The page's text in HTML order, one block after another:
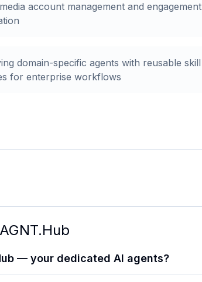
account management and engagement
domain-specific agents with reusable skill
for enterprise workflows
AGNT.Hub
— your dedicated AI agents?